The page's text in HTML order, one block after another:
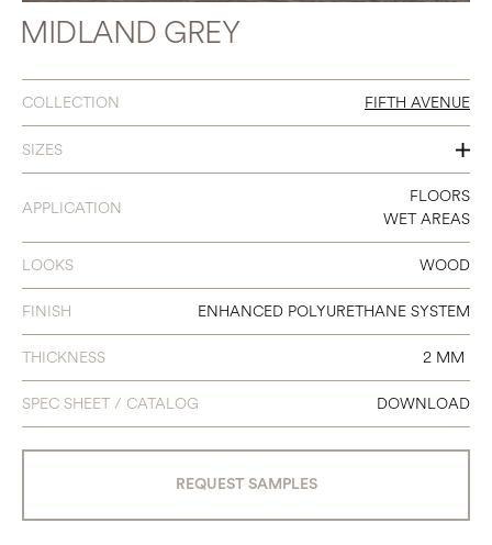
MIDLAND GREY
COLLECTION FIFTH AVENUE
SIZES
7 X 48
APPLICATION
FLOORS
WET AREAS
LOOKS WOOD
FINISH ENHANCED POLYURETHANE SYSTEM
THICKNESS 2 MM
SPEC SHEET / CATALOG DOWNLOAD
REQUEST SAMPLES